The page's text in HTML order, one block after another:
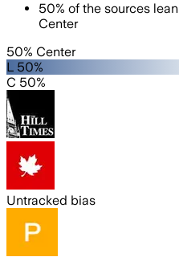
50% of the sources lean
Center
50% Center
L 50%
C 50%
Untracked bias